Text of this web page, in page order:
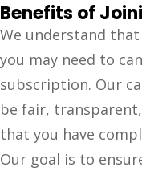
Benefits of
We understand
you may need to
subscription. Our
be fair,
that you have
Our goal is to